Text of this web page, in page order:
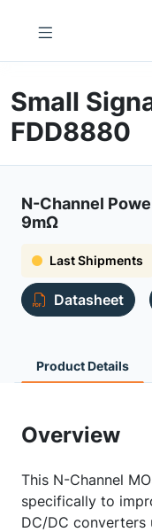
Small
FDD8880
N-Channel
9mΩ
Last Shipments
Datasheet
Product Details
Overview
This N-Channel
specifically to
DC/DC converters